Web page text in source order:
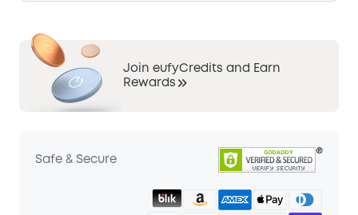
Join eufyCredits and Earn
Rewards
Safe & Secure